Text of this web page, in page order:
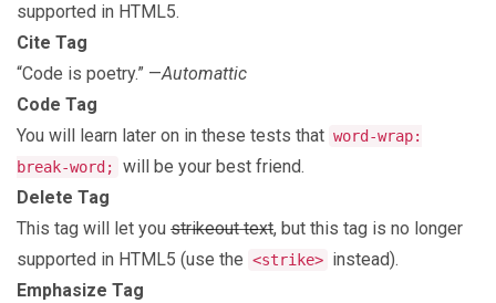
supported in HTML5.
Cite Tag
“Code is poetry.” —Automattic
Code Tag
You will learn later on in these tests that word-wrap:
break-word;
will be your best friend.
Delete Tag
This tag will let you strikeout text, but this tag is no longer
supported in HTML5 (use the <strike> instead).
Emphasize Tag